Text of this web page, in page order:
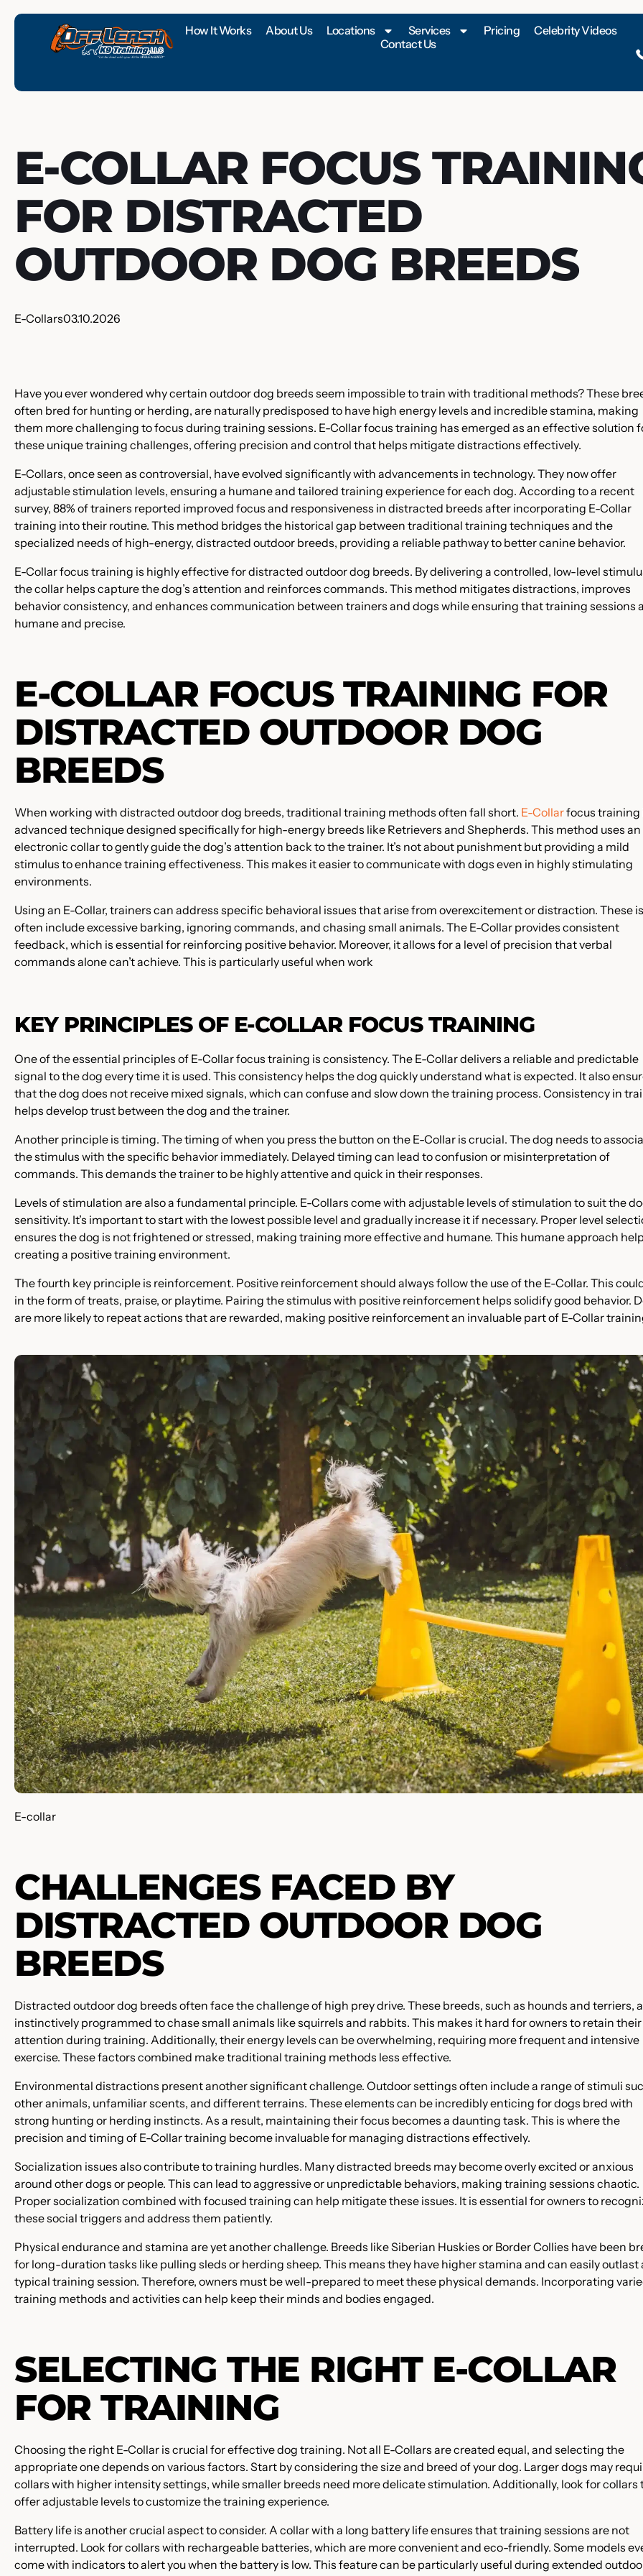
How It Works About Us Locations Services Pricing
Celebrity Videos
Contact Us
E-COLLAR FOCUS
FOR DISTRACTED
OUTDOOR DOG BREEDS
E-Collars03.10.2026
Have you ever wondered why certain outdoor dog breeds seem impossible to train with traditional methods? These
often bred for hunting or herding, are naturally predisposed to have high energy levels and incredible stamina, making
them more challenging to focus during training sessions. E-Collar focus training has emerged as an effective solution
these unique training challenges, offering precision and control that helps mitigate distractions effectively.
E-Collars, once seen as controversial, have evolved significantly with advancements in technology. They now offer
adjustable stimulation levels, ensuring a humane and tailored training experience for each dog. According to a recent
survey, 88% of trainers reported improved focus and responsiveness in distracted breeds after incorporating E-Collar
training into their routine. This method bridges the historical gap between traditional training techniques and the
specialized needs of high-energy, distracted outdoor breeds, providing a reliable pathway to better canine behavior.
E-Collar focus training is highly effective for distracted outdoor dog breeds. By delivering a controlled, low-level
the collar helps capture the dog’s attention and reinforces commands. This method mitigates distractions, improves
behavior consistency, and enhances communication between trainers and dogs while ensuring that training sessions
humane and precise.
E-COLLAR FOCUS TRAINING FOR
DISTRACTED OUTDOOR DOG
BREEDS
When working with distracted outdoor dog breeds, traditional training methods often fall short. E-Collarfocus training
advanced technique designed specifically for high-energy breeds like Retrievers and Shepherds. This method uses an
electronic collar to gently guide the dog’s attention back to the trainer. It’s not about punishment but providing a mild
stimulus to enhance training effectiveness. This makes it easier to communicate with dogs even in highly stimulating
environments.
Using an E-Collar, trainers can address specific behavioral issues that arise from overexcitement or distraction. These
often include excessive barking, ignoring commands, and chasing small animals. The E-Collar provides consistent
feedback, which is essential for reinforcing positive behavior. Moreover, it allows for a level of precision that verbal
commands alone can’t achieve. This is particularly useful when work
KEY PRINCIPLES OF E-COLLAR FOCUS TRAINING
One of the essential principles of E-Collar focus training is consistency. The E-Collar delivers a reliable and predictable
signal to the dog every time it is used. This consistency helps the dog quickly understand what is expected. It also
that the dog does not receive mixed signals, which can confuse and slow down the training process. Consistency in
helps develop trust between the dog and the trainer.
Another principle is timing. The timing of when you press the button on the E-Collar is crucial. The dog needs to
the stimulus with the specific behavior immediately. Delayed timing can lead to confusion or misinterpretation of
commands. This demands the trainer to be highly attentive and quick in their responses.
Levels of stimulation are also a fundamental principle. E-Collars come with adjustable levels of stimulation to suit the
sensitivity. It’s important to start with the lowest possible level and gradually increase it if necessary. Proper level
ensures the dog is not frightened or stressed, making training more effective and humane. This humane approach
creating a positive training environment.
The fourth key principle is reinforcement. Positive reinforcement should always follow the use of the E-Collar. This
in the form of treats, praise, or playtime. Pairing the stimulus with positive reinforcement helps solidify good behavior.
are more likely to repeat actions that are rewarded, making positive reinforcement an invaluable part of E-Collar
E-collar
CHALLENGES FACED BY
DISTRACTED OUTDOOR DOG
BREEDS
Distracted outdoor dog breeds often face the challenge of high prey drive. These breeds, such as hounds and terriers,
instinctively programmed to chase small animals like squirrels and rabbits. This makes it hard for owners to retain their
attention during training. Additionally, their energy levels can be overwhelming, requiring more frequent and intensive
exercise. These factors combined make traditional training methods less effective.
Environmental distractions present another significant challenge. Outdoor settings often include a range of stimuli
other animals, unfamiliar scents, and different terrains. These elements can be incredibly enticing for dogs bred with
strong hunting or herding instincts. As a result, maintaining their focus becomes a daunting task. This is where the
precision and timing of E-Collar training become invaluable for managing distractions effectively.
Socialization issues also contribute to training hurdles. Many distracted breeds may become overly excited or anxious
around other dogs or people. This can lead to aggressive or unpredictable behaviors, making training sessions chaotic.
Proper socialization combined with focused training can help mitigate these issues. It is essential for owners to
these social triggers and address them patiently.
Physical endurance and stamina are yet another challenge. Breeds like Siberian Huskies or Border Collies have been
for long-duration tasks like pulling sleds or herding sheep. This means they have higher stamina and can easily outlast
typical training session. Therefore, owners must be well-prepared to meet these physical demands. Incorporating
training methods and activities can help keep their minds and bodies engaged.
SELECTING THE RIGHT E-COLLAR
FOR TRAINING
Choosing the right E-Collar is crucial for effective dog training. Not all E-Collars are created equal, and selecting the
appropriate one depends on various factors. Start by considering the size and breed of your dog. Larger dogs may
collars with higher intensity settings, while smaller breeds need more delicate stimulation. Additionally, look for collars
offer adjustable levels to customize the training experience.
Battery life is another crucial aspect to consider. A collar with a long battery life ensures that training sessions are not
interrupted. Look for collars with rechargeable batteries, which are more convenient and eco-friendly. Some models
come with indicators to alert you when the battery is low. This feature can be particularly useful during extended